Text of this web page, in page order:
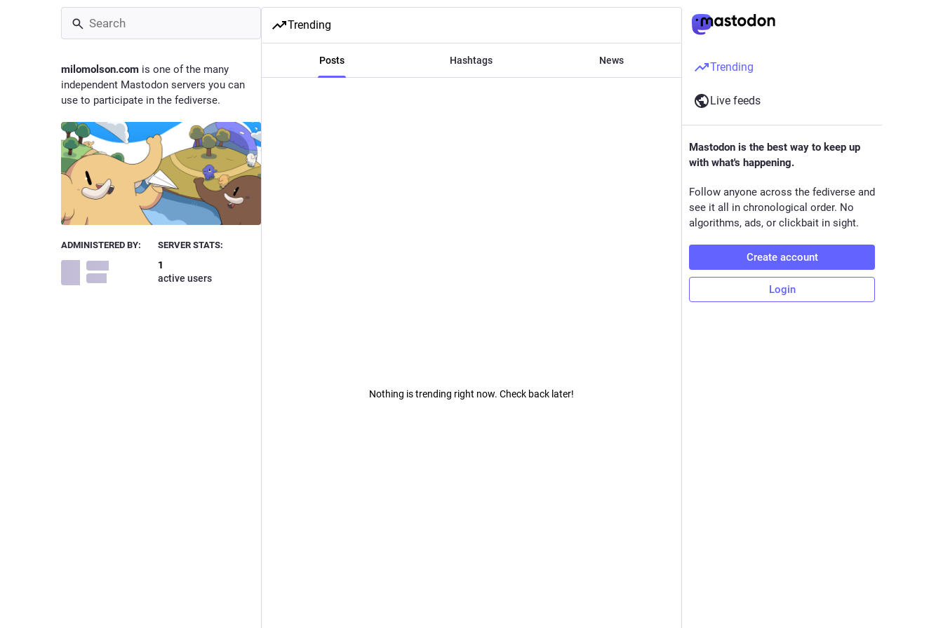
milomolson.com is one of the many
independent Mastodon servers you can
use to participate in the fediverse.
ADMINISTERED BY: SERVER STATS:
1
active users
Trending
Posts Hashtags News
Nothing is trending right now. Check back later!
Trending
Live feeds
Mastodon is the best way to keep up
with what's happening.
Follow anyone across the fediverse and
see it all in chronological order. No
algorithms, ads, or clickbait in sight.
Create account
Login